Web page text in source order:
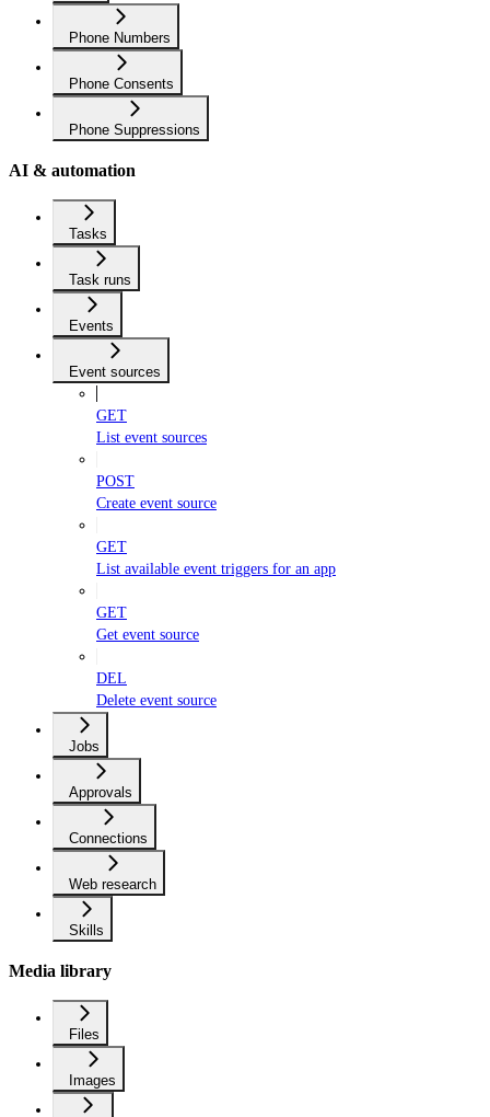
Phone Numbers
Phone Consents
Phone Suppressions
AI & automation
Tasks
Task runs
Events
Event sources
GET
List event sources
POST
Create event source
GET
List available event triggers for an app
GET
Get event source
DEL
Delete event source
Jobs
Approvals
Connections
Web research
Skills
Media library
Files
Images